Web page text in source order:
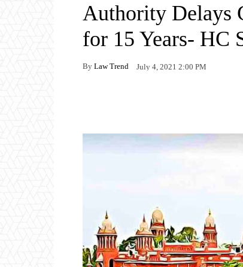
Authority Delays
for 15 Years- HC
By Law Trend July 4, 2021 2:00 PM